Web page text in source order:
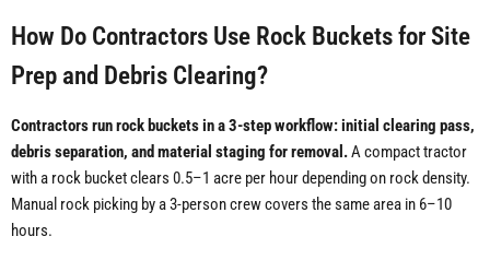
How Do Contractors Use Rock Buckets for Site
Prep and Debris Clearing?
Contractors run rock buckets in a 3-step workflow: initial clearing pass,
debris separation, and material staging for removal.A compact tractor
with a rock bucket clears 0.5–1 acre per hour depending on rock density.
Manual rock picking by a 3-person crew covers the same area in 6–10
hours.